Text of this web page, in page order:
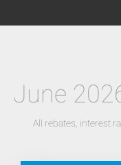
June
All rebates, interest